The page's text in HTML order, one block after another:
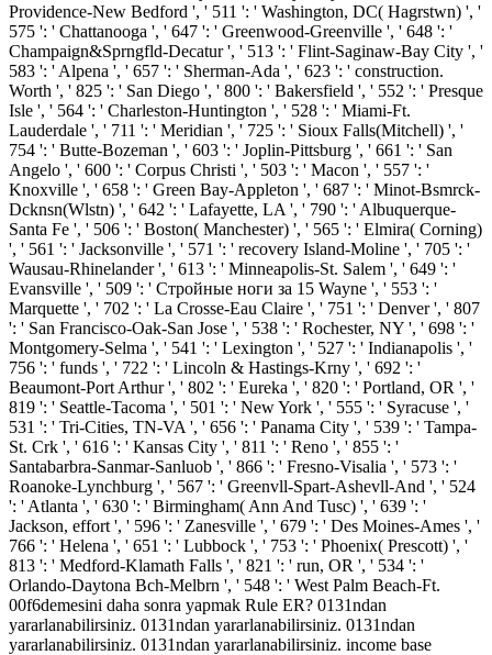
Providence-New Bedford ', ' 511 ': ' Washington, DC( Hagrstwn) ', '
575 ': ' Chattanooga ', ' 647 ': ' Greenwood-Greenville ', ' 648 ': '
Champaign&Sprngfld-Decatur ', ' 513 ': ' Flint-Saginaw-Bay City ', '
583 ': ' Alpena ', ' 657 ': ' Sherman-Ada ', ' 623 ': ' construction.
Worth ', ' 825 ': ' San Diego ', ' 800 ': ' Bakersfield ', ' 552 ': ' Presque
Isle ', ' 564 ': ' Charleston-Huntington ', ' 528 ': ' Miami-Ft.
Lauderdale ', ' 711 ': ' Meridian ', ' 725 ': ' Sioux Falls(Mitchell) ', '
754 ': ' Butte-Bozeman ', ' 603 ': ' Joplin-Pittsburg ', ' 661 ': ' San
Angelo ', ' 600 ': ' Corpus Christi ', ' 503 ': ' Macon ', ' 557 ': '
Knoxville ', ' 658 ': ' Green Bay-Appleton ', ' 687 ': ' Minot-Bsmrck-
Dcknsn(Wlstn) ', ' 642 ': ' Lafayette, LA ', ' 790 ': ' Albuquerque-
Santa Fe ', ' 506 ': ' Boston( Manchester) ', ' 565 ': ' Elmira( Corning)
', ' 561 ': ' Jacksonville ', ' 571 ': ' recovery Island-Moline ', ' 705 ': '
Wausau-Rhinelander ', ' 613 ': ' Minneapolis-St. Salem ', ' 649 ': '
Evansville ', ' 509 ': ' Стройные ноги за 15 Wayne ', ' 553 ': '
Marquette ', ' 702 ': ' La Crosse-Eau Claire ', ' 751 ': ' Denver ', ' 807
': ' San Francisco-Oak-San Jose ', ' 538 ': ' Rochester, NY ', ' 698 ': '
Montgomery-Selma ', ' 541 ': ' Lexington ', ' 527 ': ' Indianapolis ', '
756 ': ' funds ', ' 722 ': ' Lincoln & Hastings-Krny ', ' 692 ': '
Beaumont-Port Arthur ', ' 802 ': ' Eureka ', ' 820 ': ' Portland, OR ', '
819 ': ' Seattle-Tacoma ', ' 501 ': ' New York ', ' 555 ': ' Syracuse ', '
531 ': ' Tri-Cities, TN-VA ', ' 656 ': ' Panama City ', ' 539 ': ' Tampa-
St. Crk ', ' 616 ': ' Kansas City ', ' 811 ': ' Reno ', ' 855 ': '
Santabarbra-Sanmar-Sanluob ', ' 866 ': ' Fresno-Visalia ', ' 573 ': '
Roanoke-Lynchburg ', ' 567 ': ' Greenvll-Spart-Ashevll-And ', ' 524
': ' Atlanta ', ' 630 ': ' Birmingham( Ann And Tusc) ', ' 639 ': '
Jackson, effort ', ' 596 ': ' Zanesville ', ' 679 ': ' Des Moines-Ames ', '
766 ': ' Helena ', ' 651 ': ' Lubbock ', ' 753 ': ' Phoenix( Prescott) ', '
813 ': ' Medford-Klamath Falls ', ' 821 ': ' run, OR ', ' 534 ': '
Orlando-Daytona Bch-Melbrn ', ' 548 ': ' West Palm Beach-Ft.
00f6demesini daha sonra yapmak Rule ER? 0131ndan
yararlanabilirsiniz. 0131ndan yararlanabilirsiniz. 0131ndan
yararlanabilirsiniz. 0131ndan yararlanabilirsiniz. income base